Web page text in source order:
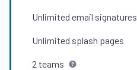
Unlimited email signatures
Unlimited splash pages
2 teams